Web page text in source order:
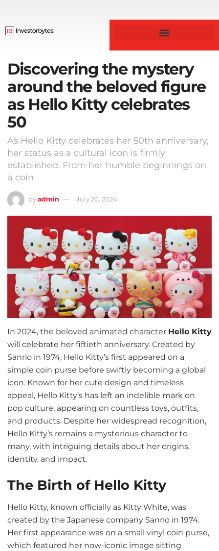
Discovering the mystery
around the beloved figure
as Hello Kitty celebrates
50
As Hello Kitty celebrates her 50th anniversary,
her status as a cultural icon is firmly
established. From her humble beginnings on
a coin
byadmin July 20, 2024
In 2024, the beloved animated character Hello Kitty
will celebrate her fiftieth anniversary. Created by
Sanrio in 1974, Hello Kitty’s first appeared on a
simple coin purse before swiftly becoming a global
icon. Known for her cute design and timeless
appeal, Hello Kitty’s has left an indelible mark on
pop culture, appearing on countless toys, outfits,
and products. Despite her widespread recognition,
Hello Kitty’s remains a mysterious character to
many, with intriguing details about her origins,
identity, and impact.
The Birth of Hello Kitty
Hello Kitty, known officially as Kitty White, was
created by the Japanese company Sanrio in 1974.
Her first appearance was on a small vinyl coin purse,
which featured her now-iconic image sitting